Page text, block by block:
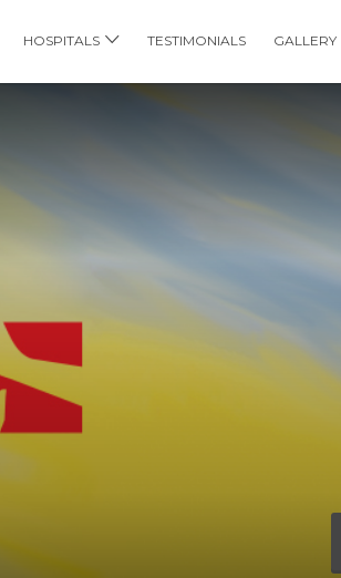
HOSPITALS TESTIMONIALS GALLERY